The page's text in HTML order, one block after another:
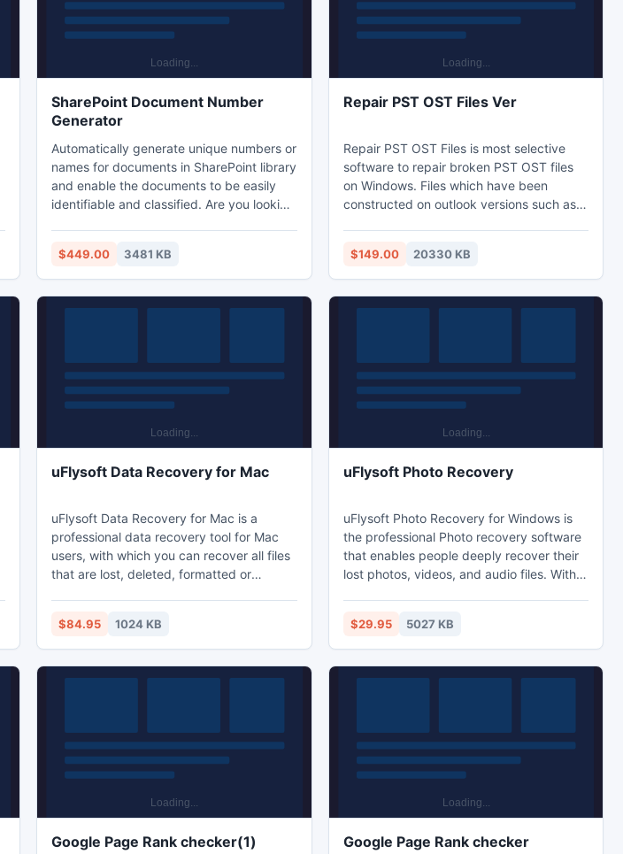
SharePoint Document Number
Generator
Automatically generate unique numbers or
names for documents in SharePoint library
and enable the documents to be easily
identifiable and classified. Are you looking
SharePoint? SharePoint Document
Number Generator allows end users to set
up a numbering scheme on a SharePoint
$449.00 3481 KB
Repair PST OST Files Ver
Repair PST OST Files is most selective
software to repair broken PST OST files
on Windows. Files which have been
constructed on outlook versions such as
software is extra ordinary software which
able to retrieve items such as tasks,
folders, contacts, meeting requests, email
$149.00 20330 KB
uFlysoft Data Recovery for Mac
uFlysoft Data Recovery for Mac is a
professional data recovery tool for Mac
users, with which you can recover all files
that are lost, deleted, formatted or
lost data fast in original quality; ? Recover
data from FAT16, FAT32, FAT, HFS+, HFSX
systems; ? Recover lost data including
$84.95 1024 KB
uFlysoft Photo Recovery
uFlysoft Photo Recovery for Windows is
the professional Photo recovery software
that enables people deeply recover their
lost photos, videos, and audio files. With
bmp, tiff, psd, tga, eps etc.Retrieve all
formats videos including: avi, flv, mp4,
mov, wmv, 3pg, mpg etc.Recover deleted
$29.95 5027 KB
Google Page Rank checker(1) Google Page Rank checker